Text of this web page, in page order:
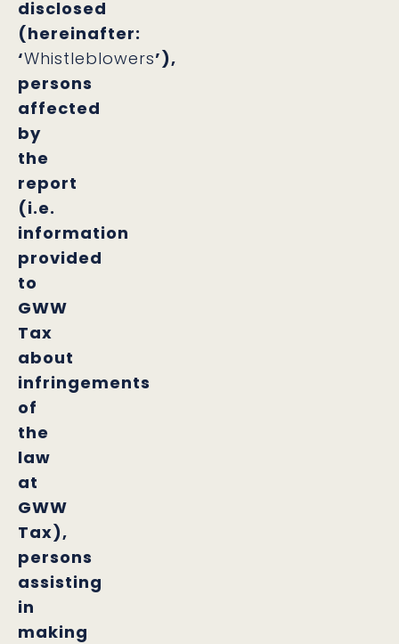
disclosed
(hereinafter:
‘Whistleblowers’),
persons
affected
by
the
report
(i.e.
information
provided
to
GWW
Tax
about
infringements
of
the
law
at
GWW
Tax),
persons
assisting
in
making